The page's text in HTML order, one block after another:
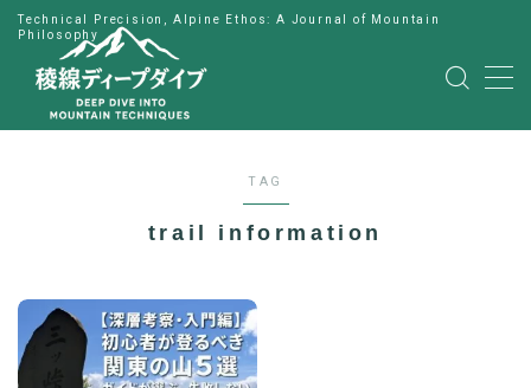
Technical Precision, Alpine Ethos: A Journal of Mountain
Philosophy
MENU
Japanese
TAG
trail information